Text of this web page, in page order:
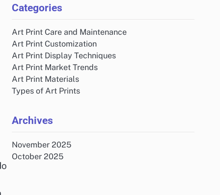
Categories
Art Print Care and Maintenance
Art Print Customization
Art Print Display Techniques
Art Print Market Trends
Art Print Materials
Types of Art Prints
Archives
November 2025
October 2025